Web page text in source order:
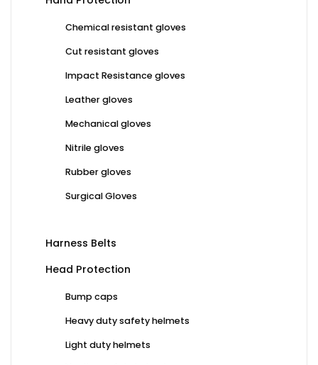
Chemical resistant gloves
Cut resistant gloves
Impact Resistance gloves
Leather gloves
Mechanical gloves
Nitrile gloves
Rubber gloves
Surgical Gloves
Harness Belts
Head Protection
Bump caps
Heavy duty safety helmets
Light duty helmets